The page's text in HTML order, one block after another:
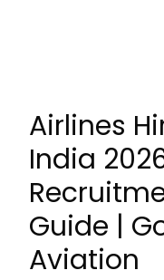
Airlines
India
Guide |
Aviation